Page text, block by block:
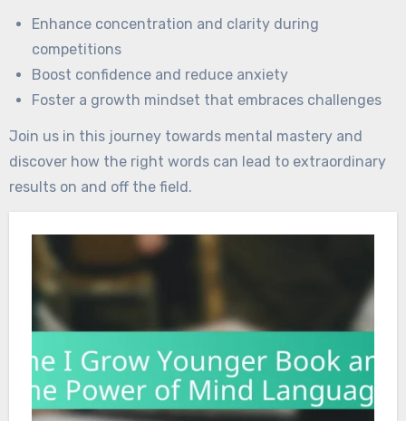
Enhance concentration and clarity during
competitions
Boost confidence and reduce anxiety
Foster a growth mindset that embraces challenges
Join us in this journey towards mental mastery and
discover how the right words can lead to extraordinary
results on and off the field.